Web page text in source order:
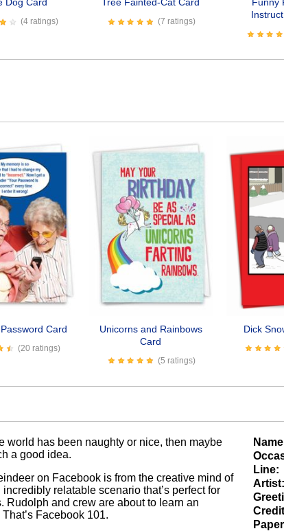
Dog Card
(4 ratings)
Tree Fainted-Cat Card
(7 ratings)
Funny
Card
(20 ratings)
Unicorns and Rainbows
Card
(5 ratings)
Dick
world has been naughty or nice, then maybe
a good idea.
on Facebook is from the creative mind of
relatable scenario that’s perfect for
Rudolph and crew are about to learn an
Facebook 101.
Line:
Artist: